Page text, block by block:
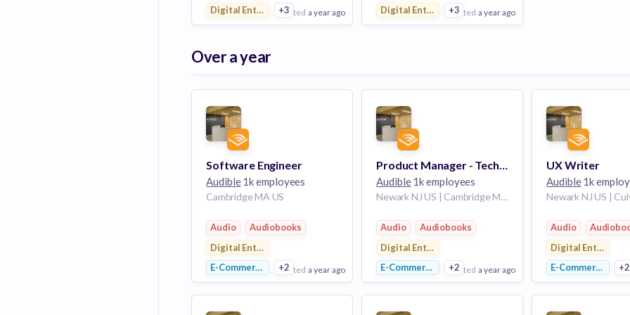
Digital Entertainment
+3
posted a year ago
Add to board
Digital Entertainment
+3
posted a year ago
Over a year
Software Engineer
Audible1k employees
Cambridge MA US
Audio
Audiobooks
Digital Entertainment
E-Commerce
+2
posted a year ago
View Employer
Product Manager - Tech, Content Discovery
Audible1k employees
Newark NJ US | Cambridge Massachusetts United States
Audio
Audiobooks
Digital Entertainment
E-Commerce
+2
posted a year ago
View Employer
UX Writer
Audible1k
Audio
Digital
E-Commerce
+2
View Employer